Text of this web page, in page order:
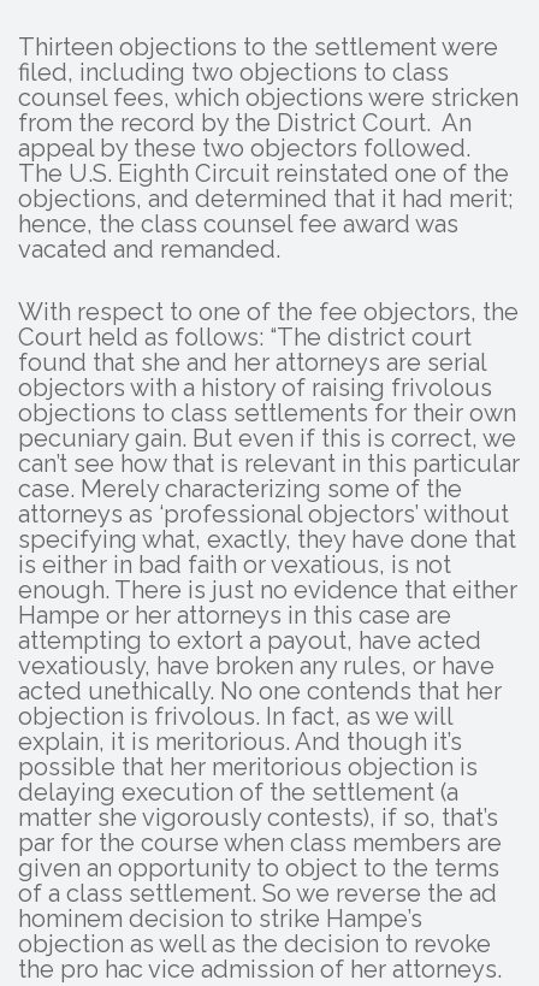
Thirteen objections to the settlement were
filed, including two objections to class
counsel fees, which objections were stricken
from the record by the District Court. An
appeal by these two objectors followed.
The U.S. Eighth Circuit reinstated one of the
objections, and determined that it had merit;
hence, the class counsel fee award was
vacated and remanded.
With respect to one of the fee objectors, the
Court held as follows: “The district court
found that she and her attorneys are serial
objectors with a history of raising frivolous
objections to class settlements for their own
pecuniary gain. But even if this is correct, we
can’t see how that is relevant in this particular
case. Merely characterizing some of the
attorneys as ‘professional objectors’ without
specifying what, exactly, they have done that
is either in bad faith or vexatious, is not
enough. There is just no evidence that either
Hampe or her attorneys in this case are
attempting to extort a payout, have acted
vexatiously, have broken any rules, or have
acted unethically. No one contends that her
objection is frivolous. In fact, as we will
explain, it is meritorious. And though it’s
possible that her meritorious objection is
delaying execution of the settlement (a
matter she vigorously contests), if so, that’s
par for the course when class members are
given an opportunity to object to the terms
of a class settlement. So we reverse the ad
hominem decision to strike Hampe’s
objection as well as the decision to revoke
the pro hac vice admission of her attorneys.